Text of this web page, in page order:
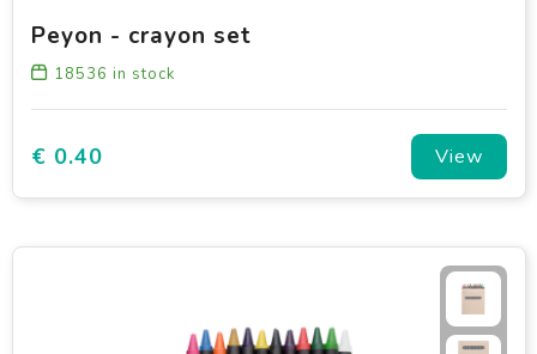
Peyon - crayon set
18536 in stock
€ 0.40 View